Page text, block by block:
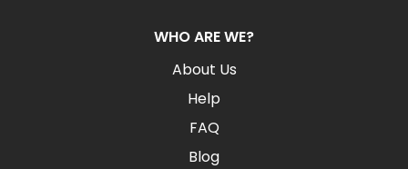
WHO ARE WE?
About Us
Help
FAQ
Blog